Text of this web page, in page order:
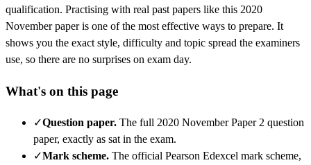
qualification. Practising with real past papers like this 2020
Novemberpaper is one of the most effective ways to prepare. It
shows you the exact style, difficulty and topic spread the examiners
use, so there are no surprises on exam day.
What's on this page
✓Question paper. The full 2020 November Paper 2 question
paper, exactly as sat in the exam.
✓Mark scheme. The official Pearson Edexcel mark scheme,